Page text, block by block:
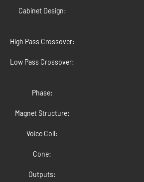
Cabinet Design:
High Pass Crossover:
Low Pass Crossover:
Phase:
Magnet Structure:
Voice Coil:
Cone:
Outputs: